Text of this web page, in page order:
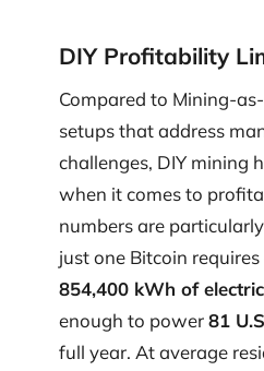
DIY Profitability
Compared to Mining-
setups that address
challenges, DIY mining
when it comes to
numbers are
just one Bitcoin
854,400 kWh of
enough to power81
full year. At average